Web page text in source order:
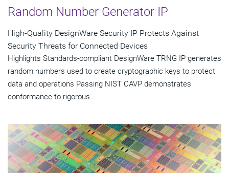
Random Number Generator IP
High-Quality DesignWare Security IP Protects Against
Security Threats for Connected Devices
Highlights Standards-compliant DesignWare TRNG IP generates
random numbers used to create cryptographic keys to protect
data and operations Passing NIST CAVP demonstrates
conformance to rigorous...